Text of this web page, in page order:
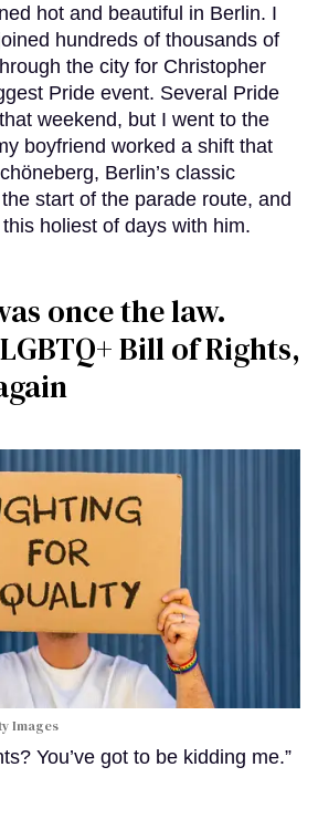
hot and beautiful in Berlin. I
hundreds of thousands of
the city for Christopher
Pride event. Several Pride
weekend, but I went to the
boyfriend worked a shift that
Berlin’s classic
start of the parade route, and
holiest of days with him.
once the law.
Bill of Rights,
Images
You’ve got to be kidding me.”